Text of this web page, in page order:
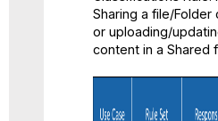
Sharing a file/
or uploading/
content in a Shared